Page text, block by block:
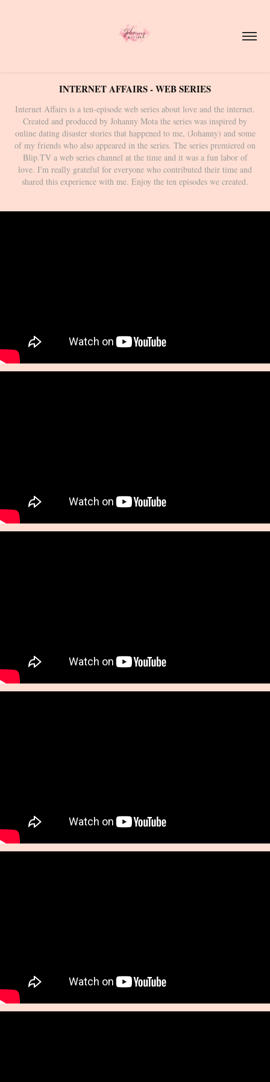
INTERNET AFFAIRS - WEB SERIES
Internet Affairs is a ten-episode web series about love and the internet.
Created and produced by Johanny Mota the series was inspired by
online dating disaster stories that happened to me, (Johanny) and some
of my friends who also appeared in the series. The series premiered on
Blip.TV a web series channel at the time and it was a fun labor of
love. I'm really grateful for everyone who contributed their time and
shared this experience with me. Enjoy the ten episodes we created.